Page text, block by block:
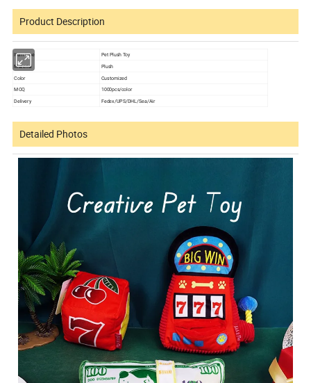
Product Description
Item type Pet Plush Toy
Material Plush
Color
Customized
MOQ
1000pcs/color
Delivery Fedex/UPS/DHL/Sea/Air
Detailed Photos